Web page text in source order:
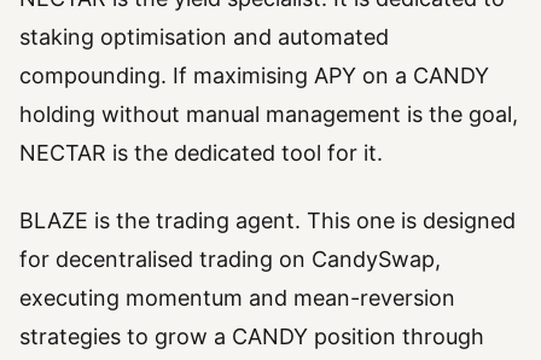
staking optimisation and automated
compounding. If maximising APY on a CANDY
holding without manual management is the goal,
NECTAR is the dedicated tool for it.
BLAZE is the trading agent. This one is designed
for decentralised trading on CandySwap,
executing momentum and mean-reversion
strategies to grow a CANDY position through